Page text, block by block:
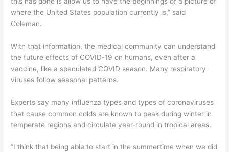
where the United States population currently is,” said
Coleman.
With that information, the medical community can understand
the future effects of COVID-19 on humans, even after a
vaccine, like a speculated COVID season. Many respiratory
viruses follow seasonal patterns.
Experts say many influenza types and types of coronaviruses
that cause common colds are known to peak during winter in
temperate regions and circulate year-round in tropical areas.
“I think that being able to start in the summertime when we did